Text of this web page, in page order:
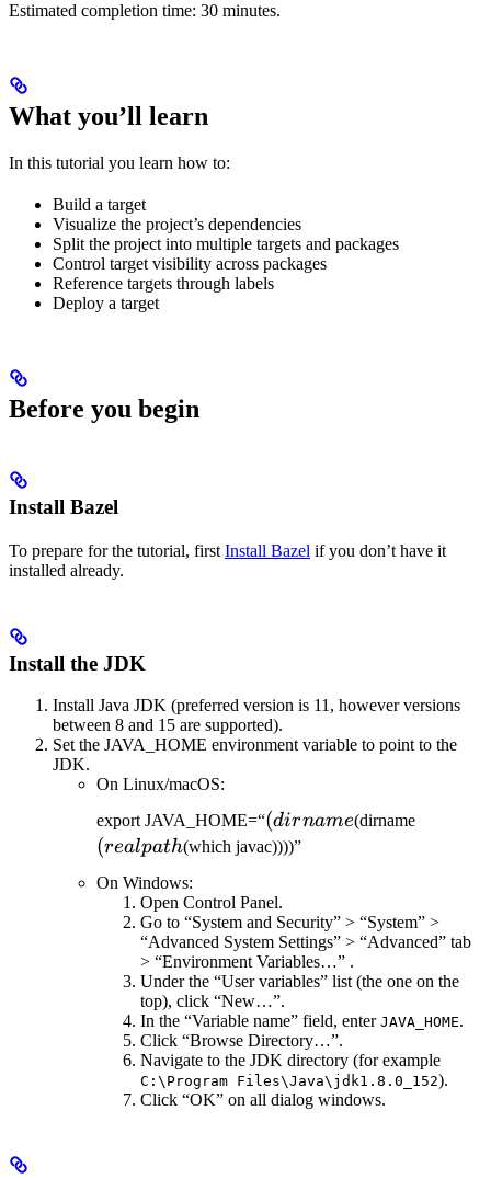
Estimated completion time: 30 minutes.
What you’ll learn
In this tutorial you learn how to:
Build a target
Visualize the project’s dependencies
Split the project into multiple targets and packages
Control target visibility across packages
Reference targets through labels
Deploy a target
Before you begin
Install Bazel
To prepare for the tutorial, first Install Bazel if you don’t have it
installed already.
Install the JDK
Install Java JDK (preferred version is 11, however versions
between 8 and 15 are supported).
Set the JAVA_HOME environment variable to point to the
JDK.
On Linux/macOS:
export JAVA_HOME=“(dirname
(dirname(dirname
(realpath(which javac))))”
On Windows:
Open Control Panel.
Go to “System and Security” > “System” >
“Advanced System Settings” > “Advanced” tab
> “Environment Variables…” .
Under the “User variables” list (the one on the
top), click “New…”.
In the “Variable name” field, enter JAVA_HOME.
Click “Browse Directory…”.
Navigate to the JDK directory (for example
C:\Program Files\Java\jdk1.8.0_152).
Click “OK” on all dialog windows.